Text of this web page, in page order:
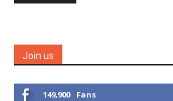
Join us
149,900 Fans